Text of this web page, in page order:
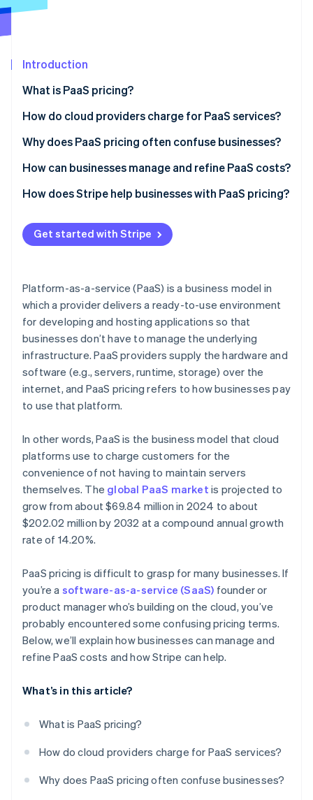
Stripe Sessions 2026
Watch now
Introduction
What is PaaS pricing?
How do cloud providers charge for PaaS services?
Usage-based pricing
Subscription-based pricing
Feature-based pricing
The blended model
Why does PaaS pricing often confuse businesses?
Hidden costs and metering complexity
Vendor lock-in and unexpected pricing changes
Difficulty estimating future usage
How can businesses manage and refine PaaS costs?
Track API usage and eliminate waste
Choose the right pricing model for your needs
Minimize data transfer costs
How does Stripe help businesses with PaaS pricing?
Automated metered and usage-based billing
Flexible subscription models that fit PaaS pricing
Get started with Stripe
Platform-as-a-service (PaaS) is a business model in
which a provider delivers a ready-to-use environment
for developing and hosting applications so that
businesses don’t have to manage the underlying
infrastructure​. PaaS providers supply the hardware and
software (e.g., servers, runtime, storage) over the
internet, and PaaS pricing refers to how businesses pay
to use that platform.
In other words, PaaS is the business model that cloud
platforms use to charge customers for the
convenience of not having to maintain servers
themselves. The global PaaS market is projected to
grow from about $69.84 million in 2024 to about
$202.02 million by 2032 at a compound annual growth
rate of 14.20%.
PaaS pricing is difficult to grasp for many businesses. If
you’re a software-as-a-service (SaaS) founder or
product manager who’s building on the cloud, you’ve
probably encountered some confusing pricing terms.
Below, we’ll explain how businesses can manage and
refine PaaS costs and how Stripe can help.
What’s in this article?
What is PaaS pricing?
How do cloud providers charge for PaaS services?
Why does PaaS pricing often confuse businesses?